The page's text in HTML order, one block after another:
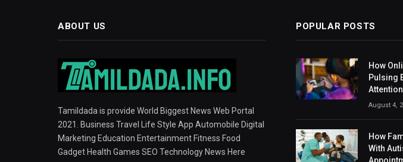
ABOUT US
Tamildada is provide World Biggest News Web Portal
2021. Business Travel Life Style App Automobile Digital
Marketing Education Entertainment Fitness Food
Gadget Health Games SEO Technology News Here
POPULAR POSTS
How
Pulsing
Attention
August 4,
How
With